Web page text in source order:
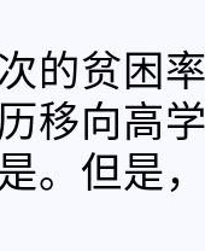
的贫困
移向高
。但是